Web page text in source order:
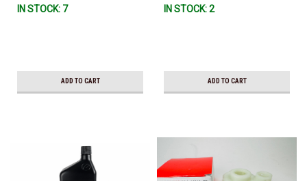
IN STOCK: 7
ADD TO CART
IN STOCK: 2
ADD TO CART